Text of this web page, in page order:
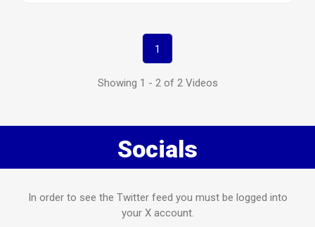
1
Showing 1 - 2 of 2 Videos
Socials
In order to see the Twitter feed you must be logged into
your X account.